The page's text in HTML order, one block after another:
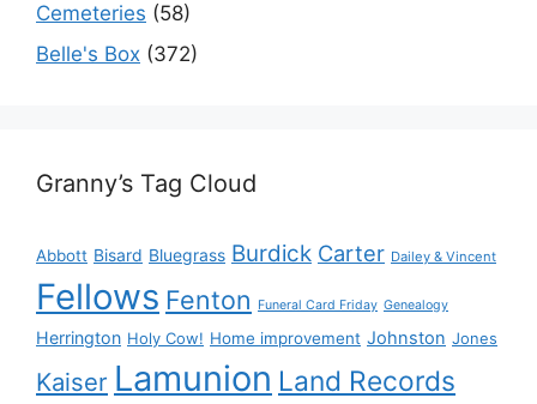
Cemeteries (58)
Belle's Box (372)
Granny’s Tag Cloud
Abbott Bisard Bluegrass Burdick Carter Dailey & Vincent
Fellows Fenton Funeral Card Friday Genealogy
Herrington Holy Cow! Home improvement Johnston Jones
Kaiser Lamunion Land Records